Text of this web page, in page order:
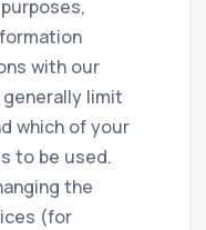
with our
limit
which of your
to be used.
the
(for